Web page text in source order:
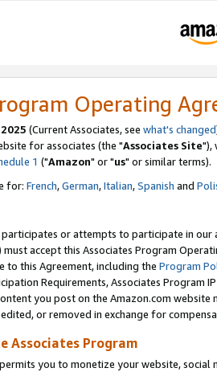
Operating
(Current Associates, see what's changed
for associates (the "Associates Site"),
1 ("Amazon" or "us" or similar terms).
for: French,German,Italian,Spanish and
or attempts to participate in our
must accept this Associates Program
to this Agreement, including the Program
Requirements, Associates Program
you post on the Amazon.com
or removed in exchange for
Associates Program
you to monetize your website,